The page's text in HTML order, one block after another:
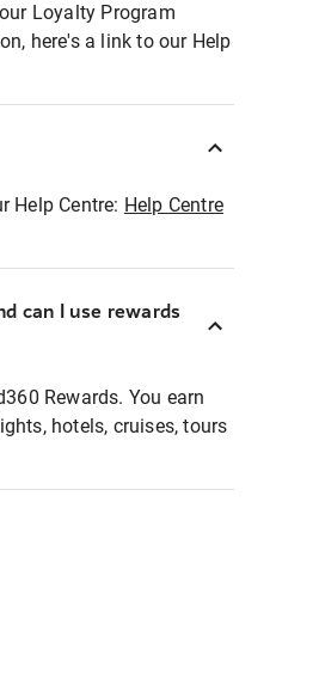
Loyalty Program
here's a link to our Help
Help Centre: Help Centre
can I use rewards
Rewards. You earn
hotels, cruises, tours